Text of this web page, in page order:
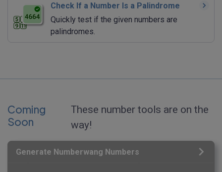
Check If a Number Is a Palindrome
Quickly test if the given numbers are
palindromes.
Coming
Soon
These number tools are on the
way!
Generate Numberwang Numbers